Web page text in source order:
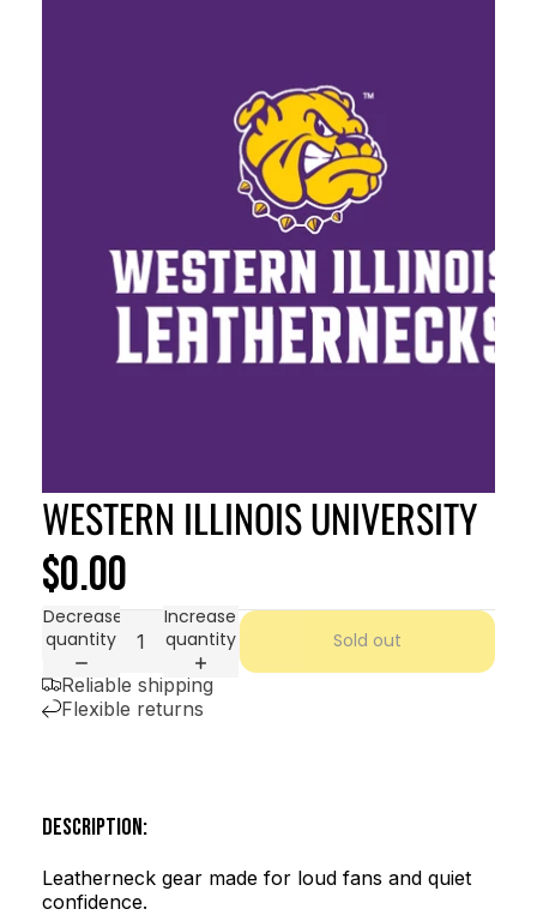
WESTERN ILLINOIS UNIVERSITY
$0.00
Decrease
quantity
Increase
quantity
Sold out
Reliable shipping
Flexible returns
DESCRIPTION:
Leatherneck gear made for loud fans and quiet
confidence.